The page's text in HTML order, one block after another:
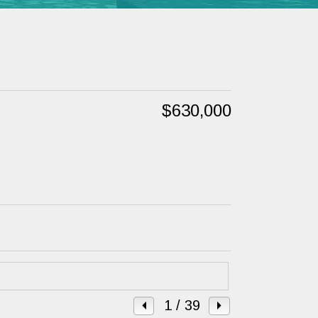
$630,000
1 / 39